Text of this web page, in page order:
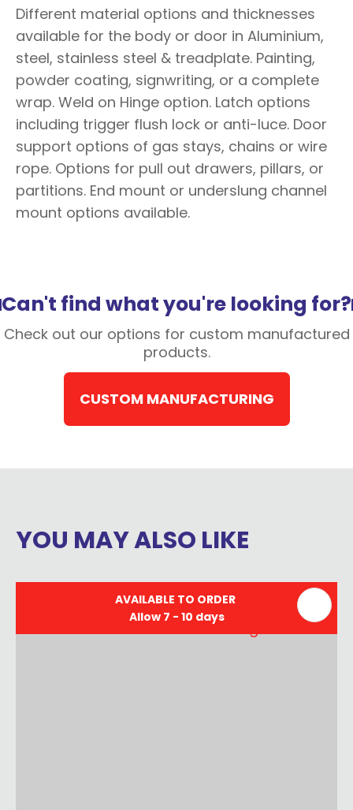
Different material options and thicknesses
available for the body or door in Aluminium,
steel, stainless steel & treadplate. Painting,
powder coating, signwriting, or a complete
wrap. Weld on Hinge option. Latch options
including trigger flush lock or anti-luce. Door
support options of gas stays, chains or wire
rope. Options for pull out drawers, pillars, or
partitions. End mount or underslung channel
mount options available.
Can't find what you're looking for?
Check out our options for custom manufactured
products.
CUSTOM MANUFACTURING
YOU MAY ALSO LIKE
AVAILABLE TO ORDER
Allow 7 - 10 days